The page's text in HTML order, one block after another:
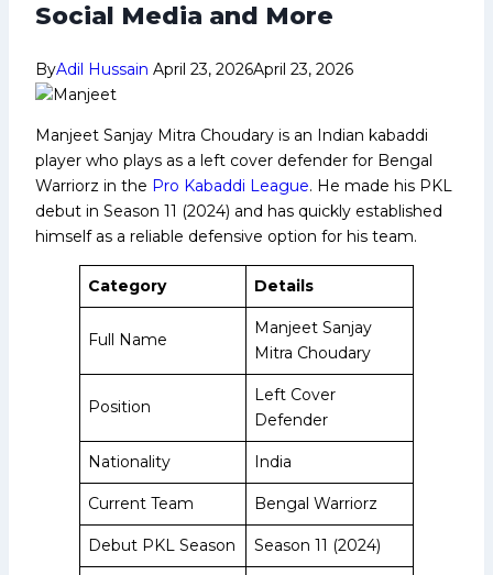
Social Media and More
ByAdil Hussain April 23, 2026April 23, 2026
Manjeet Sanjay Mitra Choudary is an Indian kabaddi
player who plays as a left cover defender for Bengal
Warriorz in the Pro Kabaddi League. He made his PKL
debut in Season 11 (2024) and has quickly established
himself as a reliable defensive option for his team.
Category Details
Full Name
Manjeet Sanjay
Mitra Choudary
Position
Left Cover
Defender
Nationality India
Current Team Bengal Warriorz
Debut PKL Season Season 11 (2024)